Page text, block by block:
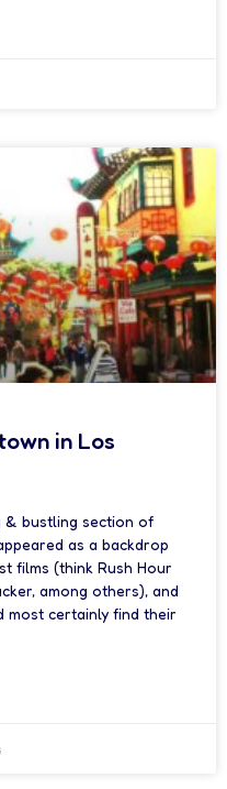
in Los
& bustling section of
as a backdrop
films (think Rush Hour
among others), and
certainly find their